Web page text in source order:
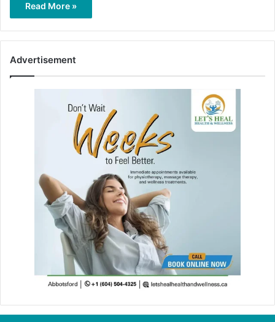
Read More »
Advertisement